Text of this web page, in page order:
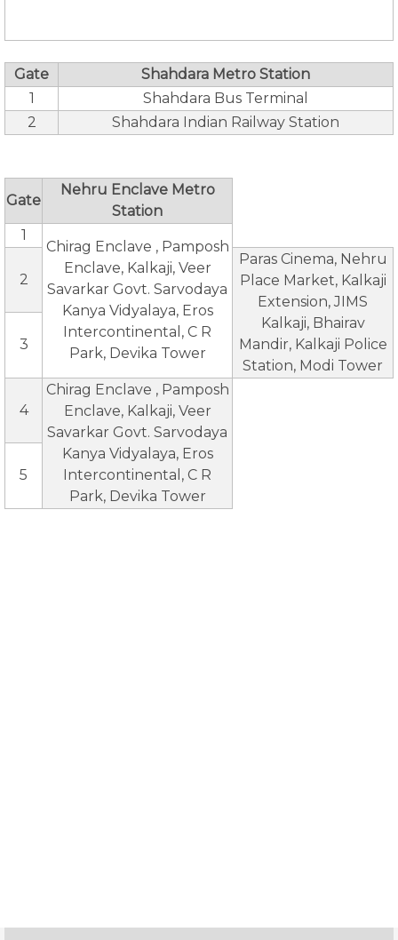
Gate
Shahdara Metro Station
1
Shahdara Bus Terminal
2
Shahdara Indian Railway Station
Gate
Nehru Enclave Metro
Station
1
Chirag Enclave , Pamposh
Enclave, Kalkaji, Veer
Savarkar Govt. Sarvodaya
Kanya Vidyalaya, Eros
Intercontinental, C R
Park, Devika Tower
2
Paras Cinema, Nehru
Place Market, Kalkaji
Extension, JIMS
Kalkaji, Bhairav
Mandir, Kalkaji Police
Station, Modi Tower
3
4
Chirag Enclave , Pamposh
Enclave, Kalkaji, Veer
Savarkar Govt. Sarvodaya
Kanya Vidyalaya, Eros
Intercontinental, C R
Park, Devika Tower
5